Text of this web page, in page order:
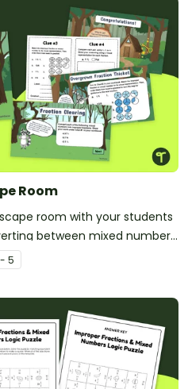
Room
room with your students
between mixed numbers
5